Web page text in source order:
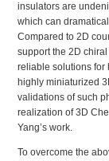
insulators are
which can
Compared to 2D
support the 2D
reliable solutions for
highly miniaturized
validations of such
realization of 3D
Yang’s work.
To overcome the